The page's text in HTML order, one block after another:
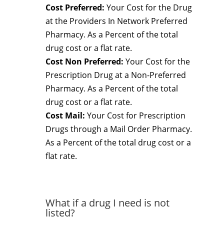
Cost Preferred: Your Cost for the Drug
at the Providers In Network Preferred
Pharmacy. As a Percent of the total
drug cost or a flat rate.
Cost Non Preferred: Your Cost for the
Prescription Drug at a Non-Preferred
Pharmacy. As a Percent of the total
drug cost or a flat rate.
Cost Mail: Your Cost for Prescription
Drugs through a Mail Order Pharmacy.
As a Percent of the total drug cost or a
flat rate.
What if a drug I need is not
listed?